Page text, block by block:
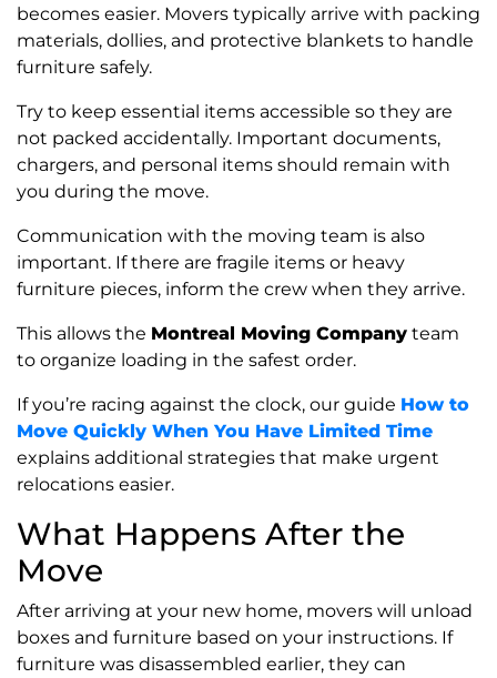
becomes easier. Movers typically arrive with packing
materials, dollies, and protective blankets to handle
furniture safely.
Try to keep essential items accessible so they are
not packed accidentally. Important documents,
chargers, and personal items should remain with
you during the move.
Communication with the moving team is also
important. If there are fragile items or heavy
furniture pieces, inform the crew when they arrive.
This allows the Montreal Moving Company team
to organize loading in the safest order.
If you’re racing against the clock, our guide How to
Move Quickly When You Have Limited Time
explains additional strategies that make urgent
relocations easier.
What Happens After the
Move
After arriving at your new home, movers will unload
boxes and furniture based on your instructions. If
furniture was disassembled earlier, they can